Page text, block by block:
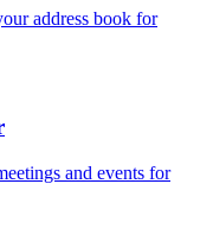
address book for
and events for